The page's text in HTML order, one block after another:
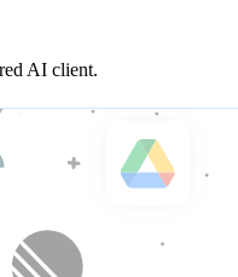
AI client.